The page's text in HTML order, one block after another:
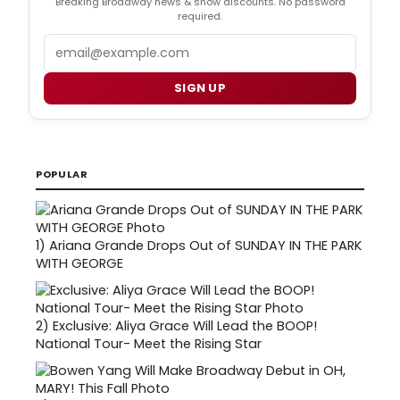
required.
SIGN UP
POPULAR
1) Ariana Grande Drops Out of SUNDAY IN THE PARK
WITH GEORGE
2) Exclusive: Aliya Grace Will Lead the BOOP!
National Tour- Meet the Rising Star